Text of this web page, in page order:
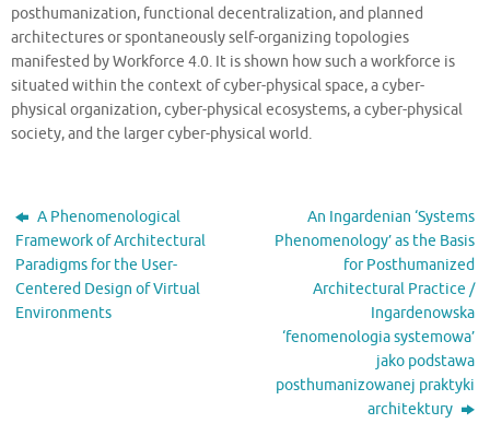
posthumanization, functional decentralization, and planned
architectures or spontaneously self-organizing topologies
manifested by Workforce 4.0. It is shown how such a workforce is
situated within the context of cyber-physical space, a cyber-
physical organization, cyber-physical ecosystems, a cyber-physical
society, and the larger cyber-physical world.
A Phenomenological
Framework of Architectural
Paradigms for the User-
Centered Design of Virtual
Environments
An Ingardenian ‘Systems
Phenomenology’ as the Basis
for Posthumanized
Architectural Practice /
Ingardenowska
‘fenomenologia systemowa’
jako podstawa
posthumanizowanej praktyki
architektury